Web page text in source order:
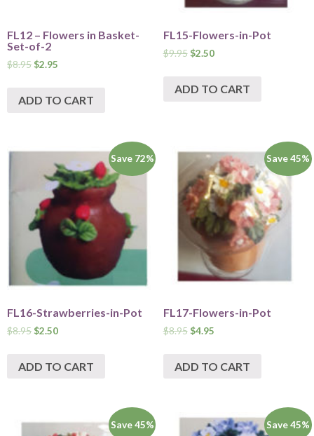
FL12 – Flowers in Basket-
Set-of-2
$8.95$2.95
ADD TO CART
FL15-Flowers-in-Pot
$9.95 $2.50
ADD TO CART
Save 72%
FL16-Strawberries-in-Pot
$8.95$2.50
ADD TO CART
Save 45%
FL17-Flowers-in-Pot
$8.95 $4.95
ADD TO CART
Save 45% Save 45%